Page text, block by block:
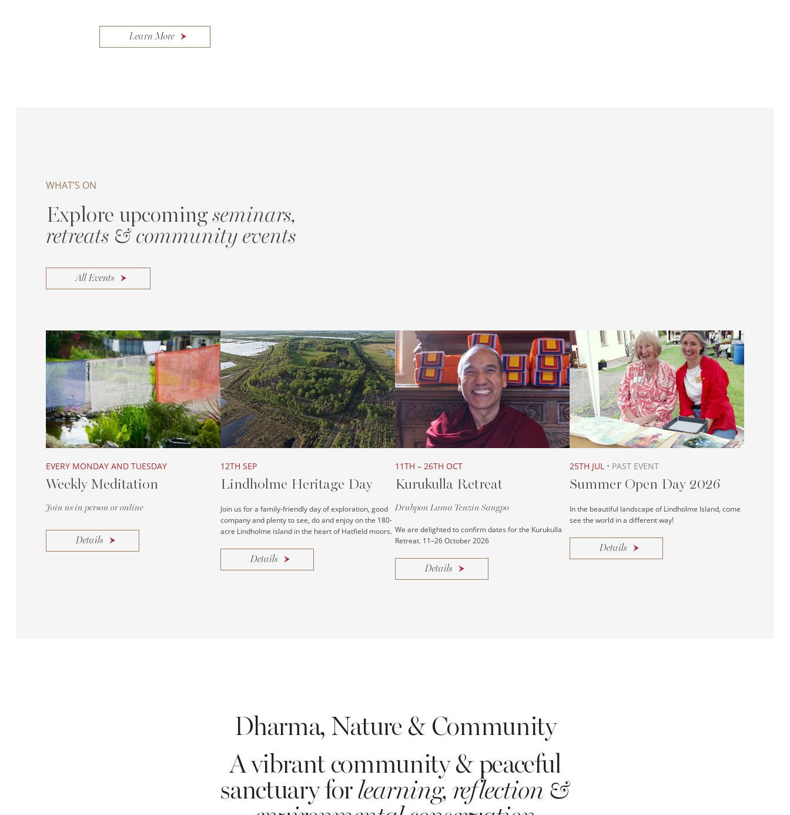
Learn More
WHAT’S ON
Explore upcomingseminars,
retreats & community events
All Events
EVERY MONDAY AND TUESDAY
Weekly Meditation
Join us in person or online
Details
12TH SEP
Lindholme Heritage Day
Join us for a family-friendly day of exploration, good
company and plenty to see, do and enjoy on the 180-
acre Lindholme island in the heart of Hatfield moors.
Details
11TH – 26TH OCT
Kurukulla Retreat
Drubpon Lama Tenzin Sangpo
We are delighted to confirm dates for the Kurukulla
Retreat. 11–26 October 2026
Details
25TH JUL • PAST EVENT
Summer Open Day 2026
In the beautiful landscape of Lindholme Island, come
see the world in a different way!
Details
Dharma, Nature & Community
A vibrant community & peaceful
sanctuary forlearning, reflection &